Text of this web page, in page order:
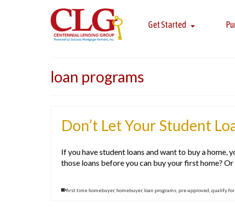
Get Started
loan programs
Don’t Let Your Student
If you have student loans and want to buy a
those loans before you can buy your first home?
first time homebuyer, homebuyer, loan programs pre-approved qualify for